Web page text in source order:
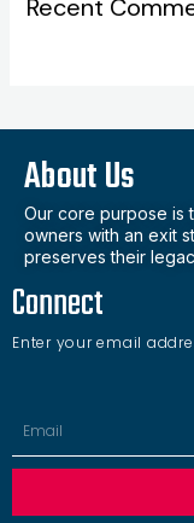
Recent
About Us
Our core purpose is
owners with an exit
preserves their
Connect
Enter your email
Email